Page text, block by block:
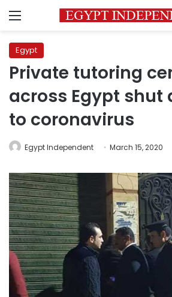
Menu
Egypt
Private tutoring
across Egypt shut
to coronavirus
Egypt Independent March 15, 2020